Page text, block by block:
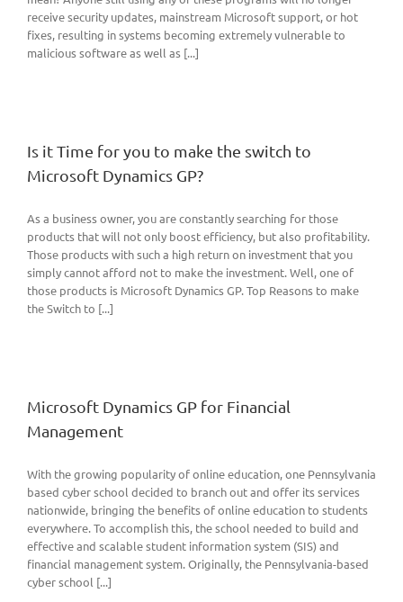
receive security updates, mainstream Microsoft support, or hot
fixes, resulting in systems becoming extremely vulnerable to
malicious software as well as [...]
Is it Time for you to make the switch to
Microsoft Dynamics GP?
As a business owner, you are constantly searching for those
products that will not only boost efficiency, but also profitability.
Those products with such a high return on investment that you
simply cannot afford not to make the investment. Well, one of
those products is Microsoft Dynamics GP. Top Reasons to make
the Switch to [...]
Microsoft Dynamics GP for Financial
Management
With the growing popularity of online education, one Pennsylvania
based cyber school decided to branch out and offer its services
nationwide, bringing the benefits of online education to students
everywhere. To accomplish this, the school needed to build and
effective and scalable student information system (SIS) and
financial management system. Originally, the Pennsylvania-based
cyber school [...]